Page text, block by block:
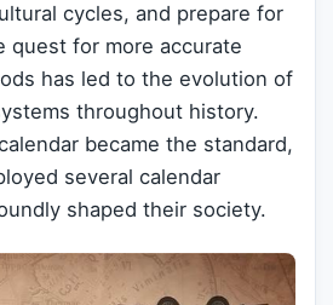
cycles, and prepare for
quest for more accurate
has led to the evolution of
throughout history.
became the standard,
several calendar
shaped their society.